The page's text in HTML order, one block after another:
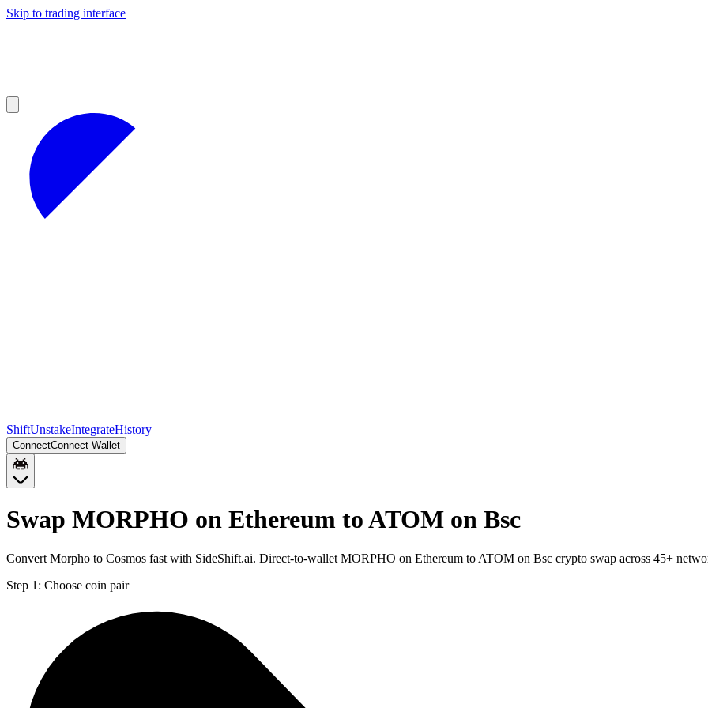
Skip to trading interface
ShiftUnstakeIntegrateHistory
ConnectConnect Wallet
Swap MORPHO on Ethereum to ATOM on Bsc
Convert Morpho to Cosmos fast with SideShift.ai. Direct-to-wallet MORPHO on Ethereum to ATOM on Bsc crypto swap across 45+
Step 1: Choose coin pair